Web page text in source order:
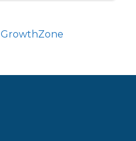
GrowthZone